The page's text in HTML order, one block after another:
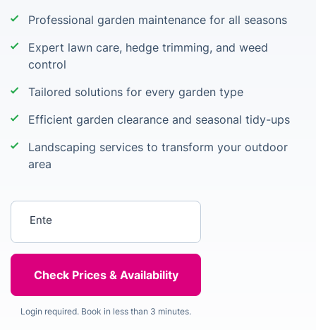
Professional garden maintenance for all seasons
Expert lawn care, hedge trimming, and weed
control
Tailored solutions for every garden type
Efficient garden clearance and seasonal tidy-ups
Landscaping services to transform your outdoor
area
Login required. Book in less than 3 minutes.